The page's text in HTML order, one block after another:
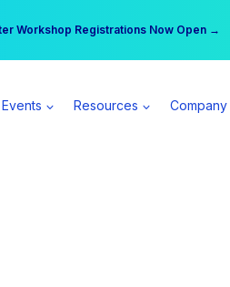
Workshop Registrations Now Open →
| Become a Spear All Access Member →
Resources Company